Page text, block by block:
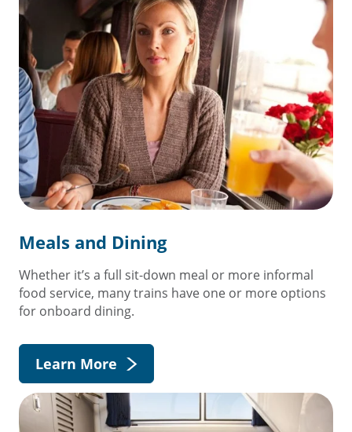
Meals and Dining
Whether it’s a full sit-down meal or more informal
food service, many trains have one or more options
for onboard dining.
Learn More